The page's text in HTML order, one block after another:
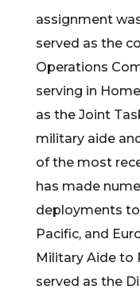
assignment
served as the
Operations
serving in
as the Joint
military aide
of the most
has made
deployments
Pacific, and
Military Aide to
served as the